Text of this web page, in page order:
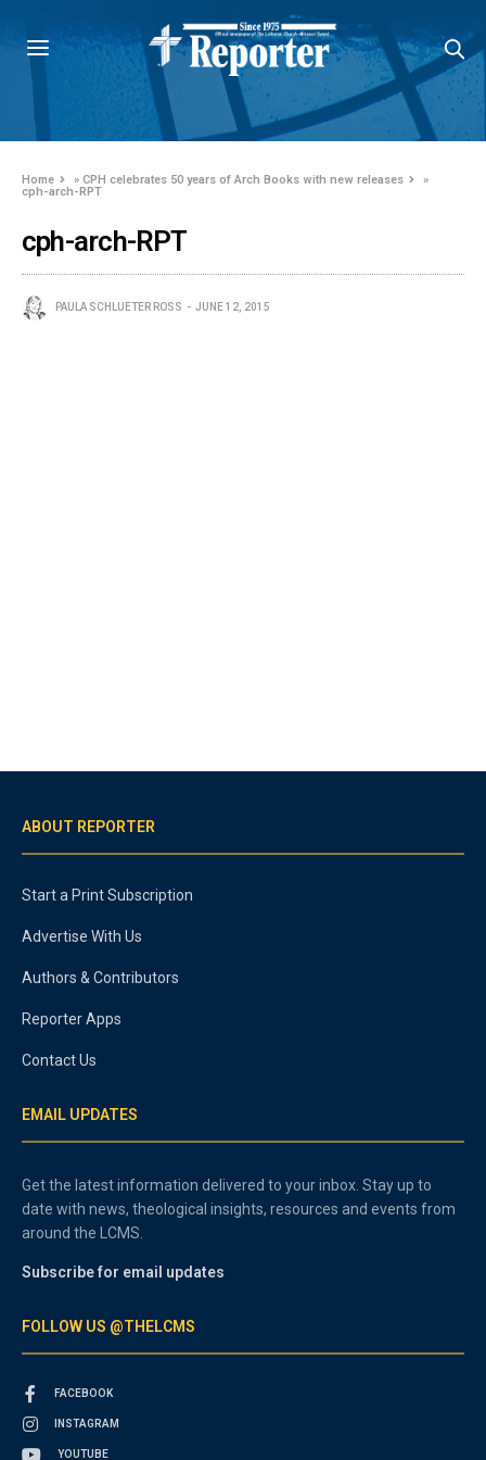
Home »CPH celebrates 50 years of Arch Books with new releases
»
cph-arch-RPT
cph-arch-RPT
PAULA SCHLUETER ROSS JUNE 12, 2015
ABOUT REPORTER
Start a Print Subscription
Advertise With Us
Authors & Contributors
Reporter Apps
Contact Us
EMAIL UPDATES
Get the latest information delivered to your inbox. Stay up to
date with news, theological insights, resources and events from
around the LCMS.
Subscribe for email updates
FOLLOW US @THELCMS
FACEBOOK
INSTAGRAM
YOUTUBE